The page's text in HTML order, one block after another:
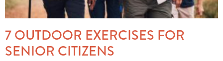
7 OUTDOOR EXERCISES FOR
SENIOR CITIZENS